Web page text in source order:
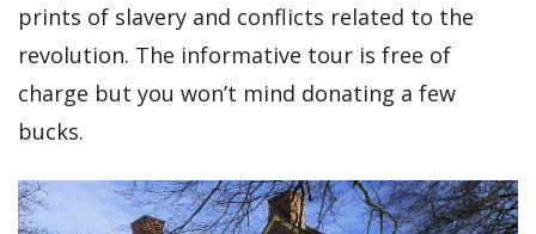
prints of slavery and conflicts related to the
revolution. The informative tour is free of
charge but you won’t mind donating a few
bucks.